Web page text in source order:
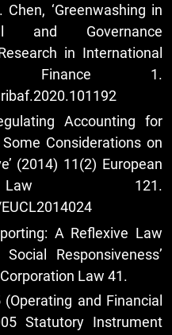
‘Greenwashing in
and Governance
in International
Finance 1.
Accounting for
Considerations on
(2014) 11(2) European
Law 121.
A Reflexive Law
Responsiveness’
Law 41.
and Financial
Statutory Instrument